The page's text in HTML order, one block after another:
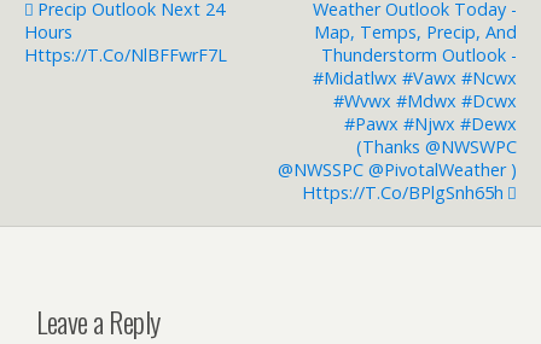
Precip Outlook Next 24
Hours
Https://t.co/NlBFFwrF7L
Weather Outlook Today -
Map, Temps, Precip, And
Thunderstorm Outlook -
#midatlwx #vawx #ncwx
#wvwx #mdwx #dcwx
#pawx #njwx #dewx
(thanks @NWSWPC
@NWSSPC @PivotalWeather )
Https://t.co/bPlgSnh65h
Leave a Reply